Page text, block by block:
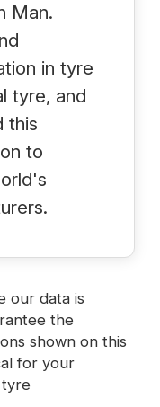
Man.
in tyre
tyre, and
this
to
our data is
the
shown on this
for your